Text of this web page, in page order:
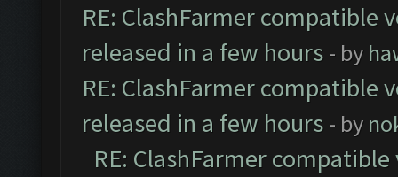
RE: ClashFarmer compatible
released in a few hours - by
RE: ClashFarmer compatible
released in a few hours - by
RE: ClashFarmer